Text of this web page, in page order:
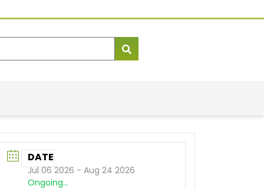
DATE
Jul 06 2026 - Aug 24 2026
Ongoing...